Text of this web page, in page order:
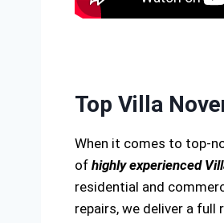
Top Villa
When it comes to top-
of highly experienced
residential and
repairs, we deliver a